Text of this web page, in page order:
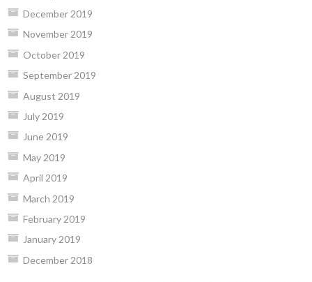
December 2019
November 2019
October 2019
September 2019
August 2019
July 2019
June 2019
May 2019
April 2019
March 2019
February 2019
January 2019
December 2018